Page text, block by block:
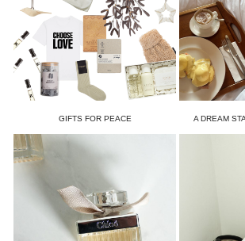
GIFTS FOR PEACE A DREAM